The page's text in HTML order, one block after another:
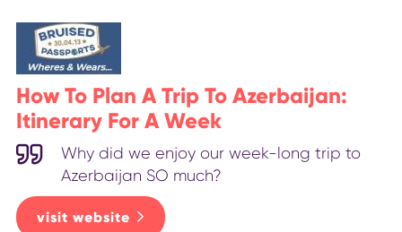
How To Plan A Trip To Azerbaijan:
Itinerary For A Week
Why did we enjoy our week-long trip to
Azerbaijan SO much?
visit website